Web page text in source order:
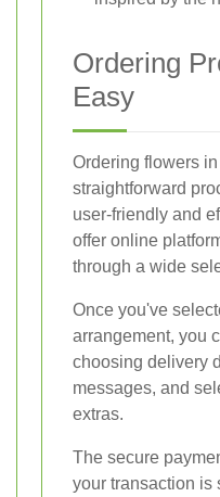
Ordering
Easy
Ordering flowers
straightforward
user-friendly and
offer online
through a wide
Once you've
arrangement, you
choosing delivery
messages, and
extras.
The secure
your transaction is